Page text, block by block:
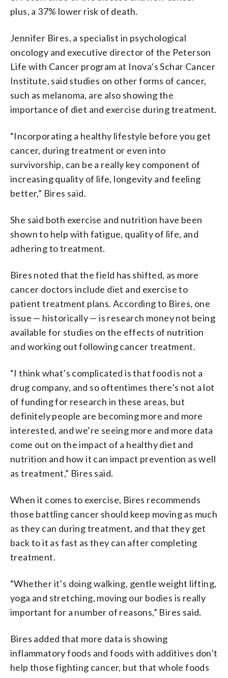
plus, a 37% lower risk of death.
Jennifer Bires, a specialist in psychological
oncology and executive director of the Peterson
Life with Cancer program at Inova’s Schar Cancer
Institute, said studies on other forms of cancer,
such as melanoma, are also showing the
importance of diet and exercise during treatment.
“Incorporating a healthy lifestyle before you get
cancer, during treatment or even into
survivorship, can be a really key component of
increasing quality of life, longevity and feeling
better,” Bires said.
She said both exercise and nutrition have been
shown to help with fatigue, quality of life, and
adhering to treatment.
Bires noted that the field has shifted, as more
cancer doctors include diet and exercise to
patient treatment plans. According to Bires, one
issue — historically — is research money not being
available for studies on the effects of nutrition
and working out following cancer treatment.
“I think what’s complicated is that food is not a
drug company, and so oftentimes there’s not a lot
of funding for research in these areas, but
definitely people are becoming more and more
interested, and we’re seeing more and more data
come out on the impact of a healthy diet and
nutrition and how it can impact prevention as well
as treatment,” Bires said.
When it comes to exercise, Bires recommends
those battling cancer should keep moving as much
as they can during treatment, and that they get
back to it as fast as they can after completing
treatment.
“Whether it’s doing walking, gentle weight lifting,
yoga and stretching, moving our bodies is really
important for a number of reasons,” Bires said.
Bires added that more data is showing
inflammatory foods and foods with additives don’t
help those fighting cancer, but that whole foods